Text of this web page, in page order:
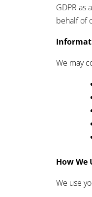
GDPR as
behalf of
We may
How We
We use